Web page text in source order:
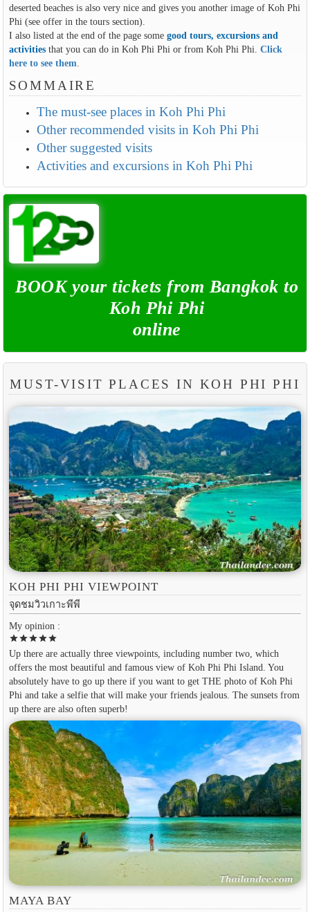
deserted beaches is also very nice and gives you another image of Koh Phi
Phi (see offer in the tours section).
I also listed at the end of the page some good tours, excursions and
activities that you can do in Koh Phi Phi or from Koh Phi Phi. Click
here to see them
SOMMAIRE
The must-see places in Koh Phi Phi
Other recommended visits in Koh Phi Phi
Other suggested visits
Activities and excursions in Koh Phi Phi
BOOK your tickets from Bangkok to
Koh Phi Phi
online
MUST-VISIT PLACES IN KOH PHI PHI
KOH PHI PHI VIEWPOINT
จุดชมวิวเกาะพีพี
My opinion :
starstarstarstarstar
Up there are actually three viewpoints, including number two, which
offers the most beautiful and famous view of Koh Phi Phi Island. You
absolutely have to go up there if you want to get THE photo of Koh Phi
Phi and take a selfie that will make your friends jealous. The sunsets from
up there are also often superb!
MAYA BAY